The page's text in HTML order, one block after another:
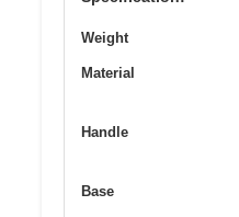
Weight
Material
Handle
Base